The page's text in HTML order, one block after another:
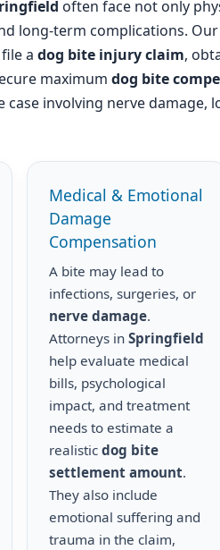
often face not only
long-term complications.
a dog bite injury claim,
maximum dog bite
involving nerve damage,
Medical & Emotional
Damage
Compensation
A bite may lead to
infections, surgeries, or
nerve damage.
Attorneys inSpringfield
help evaluate medical
bills, psychological
impact, and treatment
needs to estimate a
realisticdog bite
settlement amount.
They also include
emotional suffering and
trauma in the claim,